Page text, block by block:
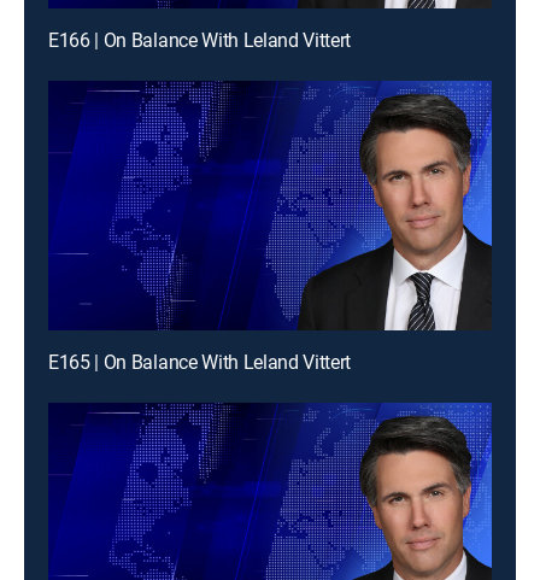
E166 | On Balance With Leland Vittert
E165 | On Balance With Leland Vittert